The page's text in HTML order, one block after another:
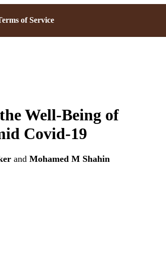
of Service
Well-Being of
Covid-19
and Mohamed M Shahin